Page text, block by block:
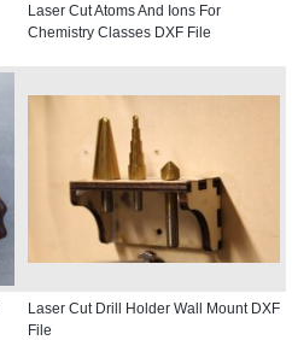
Laser Cut Atoms And Ions For
Chemistry Classes DXF File
Laser Cut Drill Holder Wall Mount DXF
File